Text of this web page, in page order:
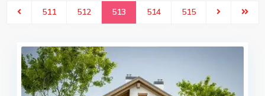
511 512 513 514 515